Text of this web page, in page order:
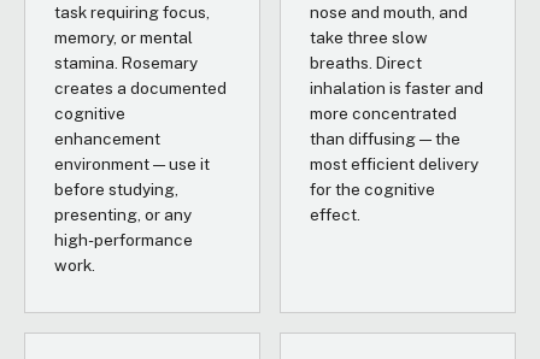
task requiring focus,
memory, or mental
stamina. Rosemary
creates a documented
cognitive
enhancement
environment — use it
before studying,
presenting, or any
high-performance
work.
nose and mouth, and
take three slow
breaths. Direct
inhalation is faster and
more concentrated
than diffusing — the
most efficient delivery
for the cognitive
effect.